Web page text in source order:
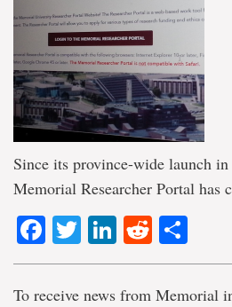
Since its province-wide launch in
Memorial Researcher Portal has
Facebook
TwitterLinkedIn
Reddit
To receive news from Memorial